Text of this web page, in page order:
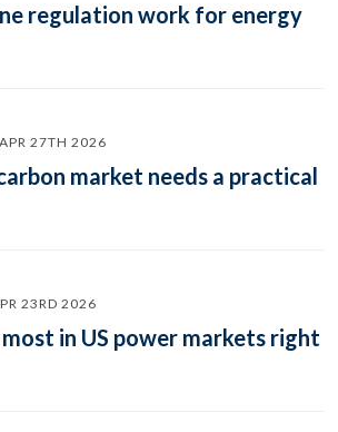
regulation work for energy
27TH 2026
market needs a practical
23RD 2026
in US power markets right